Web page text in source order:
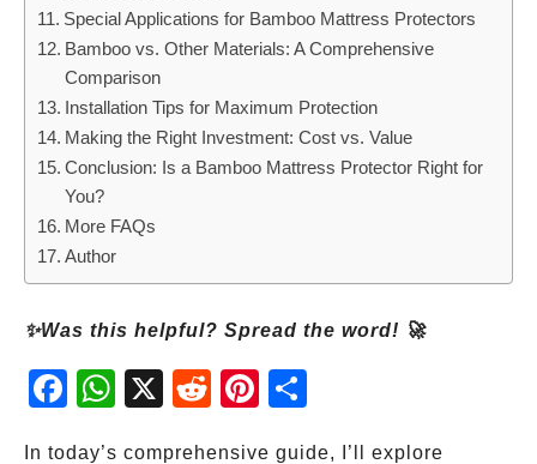
Special Applications for Bamboo Mattress Protectors
Bamboo vs. Other Materials: A Comprehensive
Comparison
Installation Tips for Maximum Protection
Making the Right Investment: Cost vs. Value
Conclusion: Is a Bamboo Mattress Protector Right for
You?
More FAQs
Author
✨Was this helpful? Spread the word! 🚀
Fac
ebo
Wh
atsA
X
Red
dit
Pint
eres
In today’s comprehensive guide, I’ll explore